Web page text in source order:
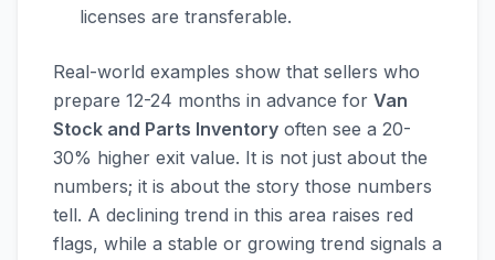
licenses are transferable.
Real-world examples show that sellers who
prepare 12-24 months in advance for Van
Stock and Parts Inventory often see a 20-
30% higher exit value. It is not just about the
numbers; it is about the story those numbers
tell. A declining trend in this area raises red
flags, while a stable or growing trend signals a